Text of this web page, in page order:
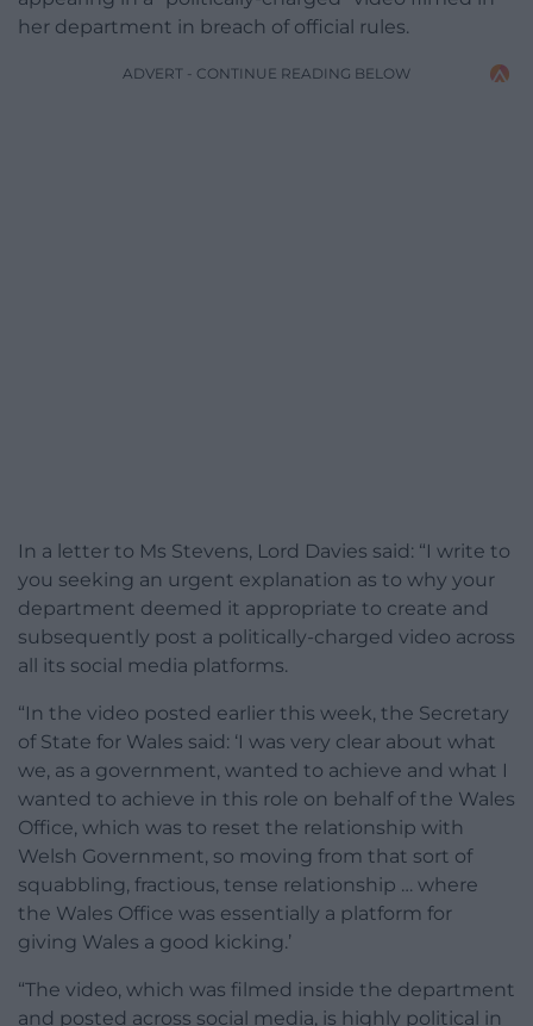
her department in breach of official rules.
ADVERT - CONTINUE READING BELOW
In a letter to Ms Stevens, Lord Davies said: “I write to
you seeking an urgent explanation as to why your
department deemed it appropriate to create and
subsequently post a politically-charged video across
all its social media platforms.
“In the video posted earlier this week, the Secretary
of State for Wales said: ‘I was very clear about what
we, as a government, wanted to achieve and what I
wanted to achieve in this role on behalf of the Wales
Office, which was to reset the relationship with
Welsh Government, so moving from that sort of
squabbling, fractious, tense relationship … where
the Wales Office was essentially a platform for
giving Wales a good kicking.’
“The video, which was filmed inside the department
and posted across social media, is highly political in